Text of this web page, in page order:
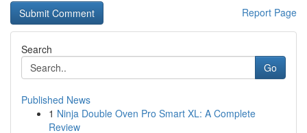
Report Page
Search
Go
Published News
1 Ninja Double Oven Pro Smart XL: A Complete
Review